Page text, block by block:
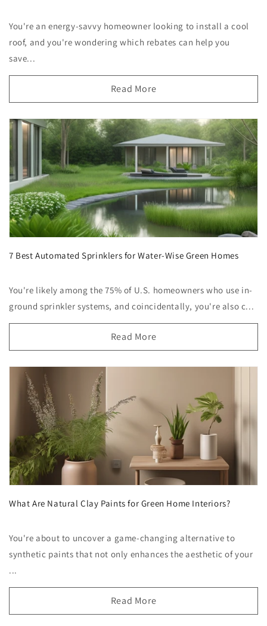
You're an energy-savvy homeowner looking to install a cool
roof, and you're wondering which rebates can help you
save...
Read More
7 Best Automated Sprinklers for Water-Wise Green Homes
You're likely among the 75% of U.S. homeowners who use in-
ground sprinkler systems, and coincidentally, you're also c...
Read More
What Are Natural Clay Paints for Green Home Interiors?
You're about to uncover a game-changing alternative to
synthetic paints that not only enhances the aesthetic of your
...
Read More